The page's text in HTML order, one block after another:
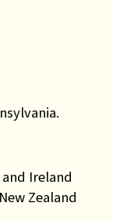
Ireland
Zealand